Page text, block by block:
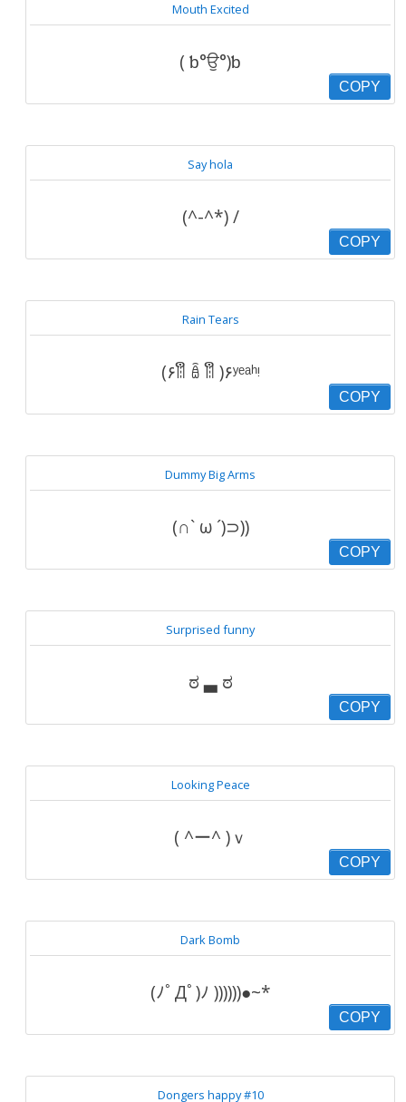
Mouth Excited
( ƅ°ਉ°)ƅ
COPY
Say hola
(^-^*) /
COPY
Rain Tears
(۶ꈨຶ ꎁ ꈨຶ )۶ʸᵉᵃʰᵎ
COPY
Dummy Big Arms
(∩` ω ´)⊃))
COPY
Surprised funny
ಠ ▃ ಠ
COPY
Looking Peace
( ^ー^ )ｖ
COPY
Dark Bomb
(ﾉﾟДﾟ)ﾉ ))))))●~*
COPY
Dongers happy #10